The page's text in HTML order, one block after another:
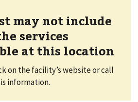
may not include
services
at this location
on the facility’s website or call
information.